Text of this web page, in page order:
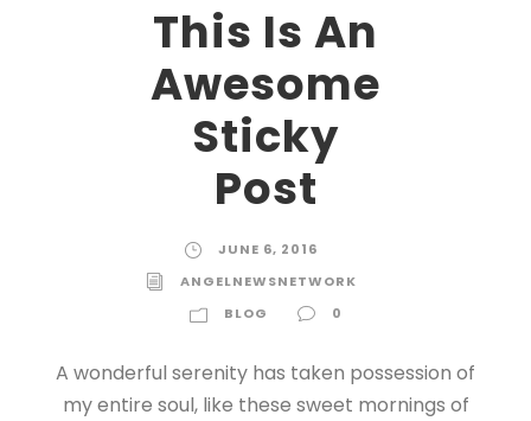
This Is An
Awesome
Sticky
Post
JUNE 6, 2016
ANGELNEWSNETWORK
BLOG
0
A wonderful serenity has taken possession of
my entire soul, like these sweet mornings of